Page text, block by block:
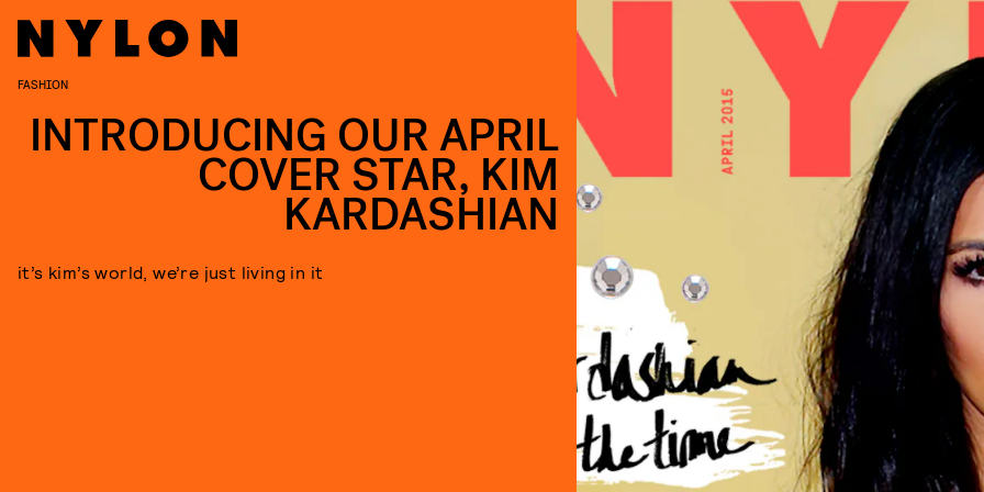
FASHION
INTRODUCING OUR APRIL
COVER STAR, KIM
KARDASHIAN
it’s kim’s world, we’re just living in it